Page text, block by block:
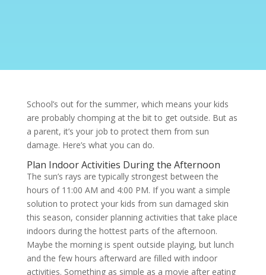
School’s out for the summer, which means your kids
are probably chomping at the bit to get outside. But as
a parent, it’s your job to protect them from sun
damage. Here’s what you can do.
Plan Indoor Activities During the Afternoon
The sun’s rays are typically strongest between the
hours of 11:00 AM and 4:00 PM. If you want a simple
solution to protect your kids from sun damaged skin
this season, consider planning activities that take place
indoors during the hottest parts of the afternoon.
Maybe the morning is spent outside playing, but lunch
and the few hours afterward are filled with indoor
activities. Something as simple as a movie after eating